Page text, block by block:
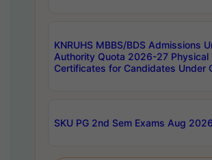
KNRUHS MBBS/BDS Admissions
Authority Quota 2026-27 Physical
Certificates for Candidates Under
SKU PG 2nd Sem Exams Aug